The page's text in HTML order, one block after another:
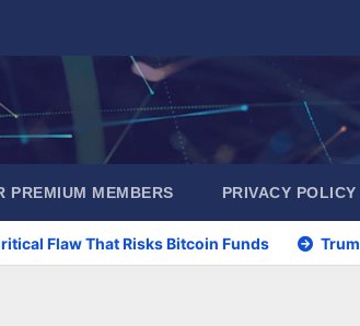
PREMIUM MEMBERS PRIVACY POLICY
Flaw That Risks Bitcoin Funds